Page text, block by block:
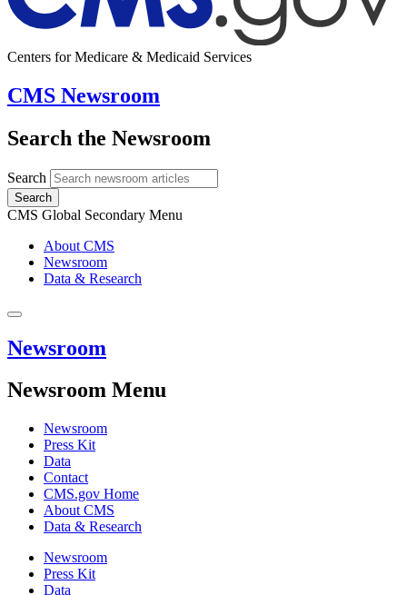
Centers for Medicare & Medicaid Services
CMS Newsroom
Search the Newsroom
Search
Search
CMS Global Secondary Menu
About CMS
Newsroom
Data & Research
Newsroom
Newsroom Menu
Newsroom
Press Kit
Data
Contact
CMS.gov Home
About CMS
Data & Research
Newsroom
Press Kit
Data